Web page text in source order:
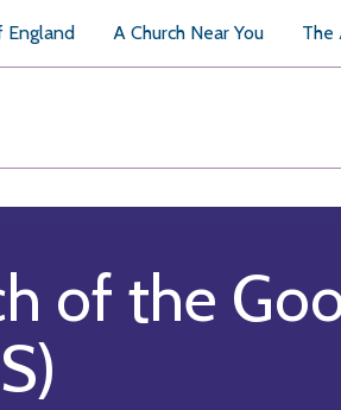
England A Church Near You The
of the